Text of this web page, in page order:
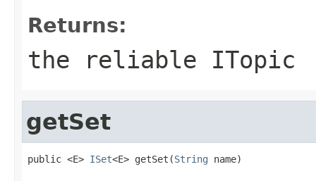
Returns:
the reliable ITopic
getSet
public <E> ISet<E> getSet(String name)